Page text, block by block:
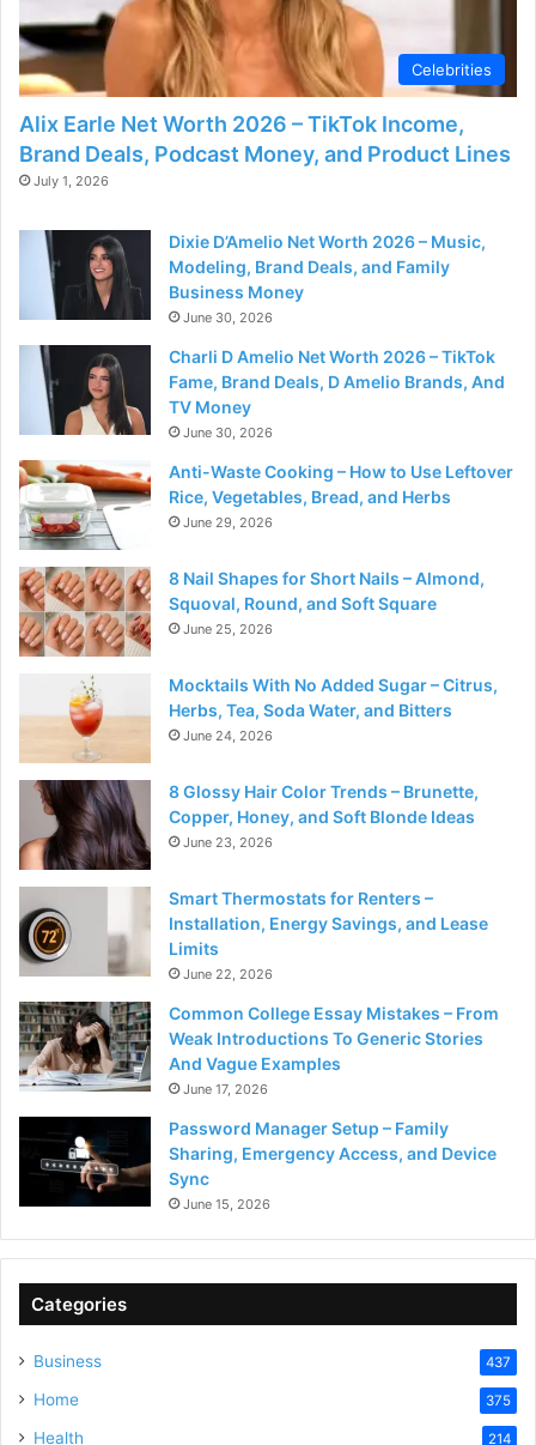
Celebrities
Alix Earle Net Worth 2026 – TikTok Income,
Brand Deals, Podcast Money, and Product Lines
July 1, 2026
Dixie D’Amelio Net Worth 2026 – Music,
Modeling, Brand Deals, and Family
Business Money
June 30, 2026
Charli D Amelio Net Worth 2026 – TikTok
Fame, Brand Deals, D Amelio Brands, And
TV Money
June 30, 2026
Anti-Waste Cooking – How to Use Leftover
Rice, Vegetables, Bread, and Herbs
June 29, 2026
8 Nail Shapes for Short Nails – Almond,
Squoval, Round, and Soft Square
June 25, 2026
Mocktails With No Added Sugar – Citrus,
Herbs, Tea, Soda Water, and Bitters
June 24, 2026
8 Glossy Hair Color Trends – Brunette,
Copper, Honey, and Soft Blonde Ideas
June 23, 2026
Smart Thermostats for Renters –
Installation, Energy Savings, and Lease
Limits
June 22, 2026
Common College Essay Mistakes – From
Weak Introductions To Generic Stories
And Vague Examples
June 17, 2026
Password Manager Setup – Family
Sharing, Emergency Access, and Device
Sync
June 15, 2026
Categories
Business 437
Home 375
Health 214